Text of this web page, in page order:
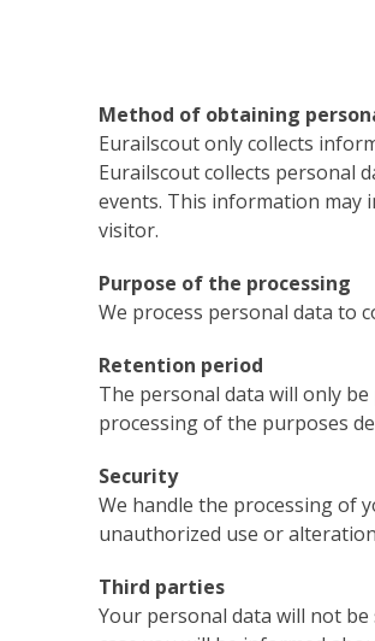
Method of obtaining
Eurailscout only collects
Eurailscout collects personal
events. This information may
visitor.
Purpose of the processing
We process personal data to
Retention period
The personal data will only
processing of the purposes
Security
We handle the processing of
unauthorized use or
Third parties
Your personal data will not